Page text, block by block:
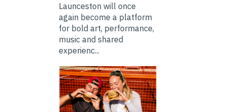
Launceston will once
again become a platform
for bold art, performance,
music and shared
experienc...